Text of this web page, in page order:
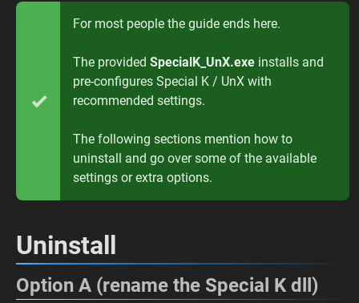
For most people the guide ends here.
The provided SpecialK_UnX.exe installs and
pre-configures Special K / UnX with
recommended settings.
The following sections mention how to
uninstall and go over some of the available
settings or extra options.
Uninstall
Option A (rename the Special K dll)